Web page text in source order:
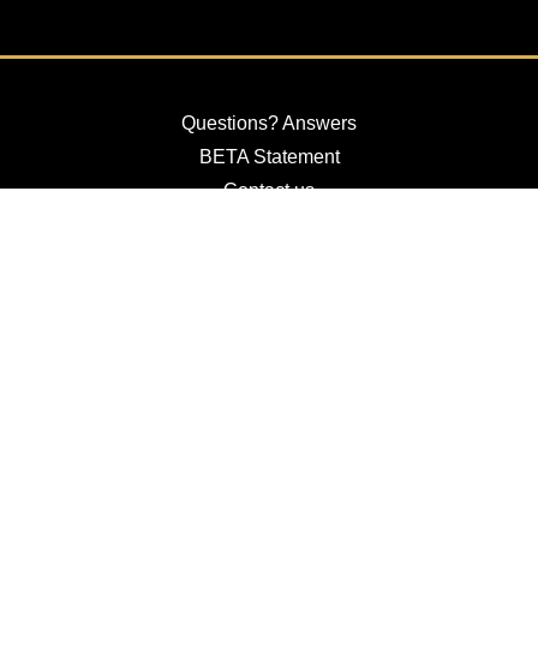
Questions? Answers
BETA Statement
Contact us